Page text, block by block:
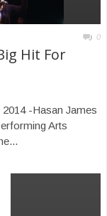
0
Hit For
-Hasan James
Arts